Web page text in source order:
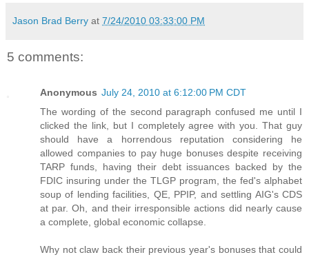
Jason Brad Berry at 7/24/2010 03:33:00 PM
5 comments:
Anonymous July 24, 2010 at 6:12:00 PM CDT
The wording of the second paragraph confused me until I
clicked the link, but I completely agree with you. That guy
should have a horrendous reputation considering he
allowed companies to pay huge bonuses despite receiving
TARP funds, having their debt issuances backed by the
FDIC insuring under the TLGP program, the fed's alphabet
soup of lending facilities, QE, PPIP, and settling AIG's CDS
at par. Oh, and their irresponsible actions did nearly cause
a complete, global economic collapse.
Why not claw back their previous year's bonuses that could